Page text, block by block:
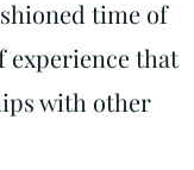
time of
experience that
with other